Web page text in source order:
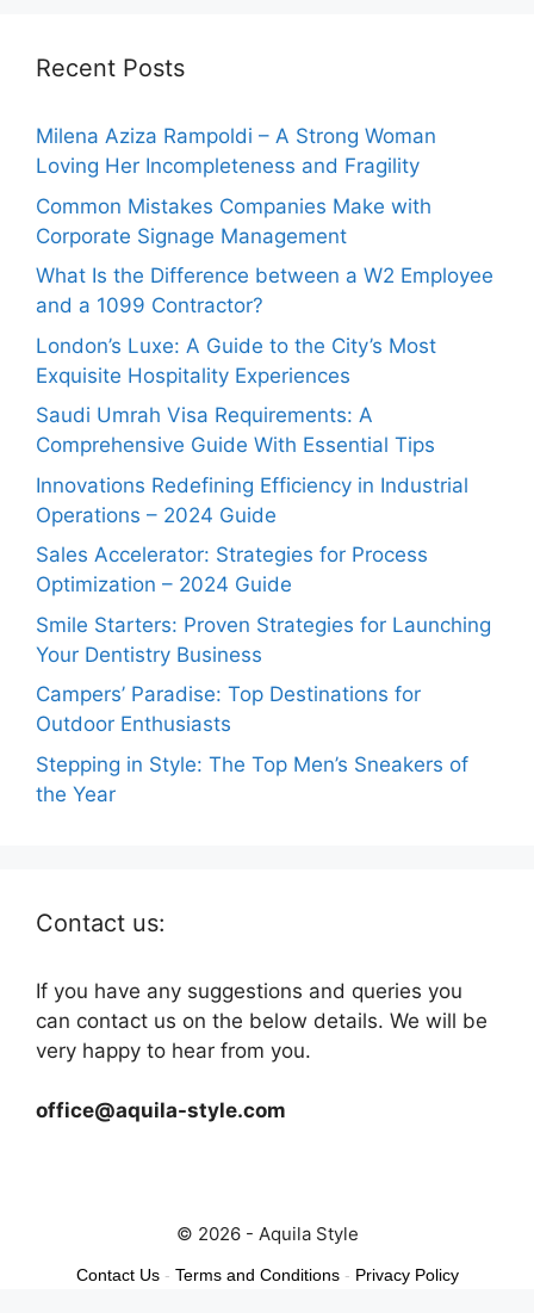
Recent Posts
Milena Aziza Rampoldi – A Strong Woman
Loving Her Incompleteness and Fragility
Common Mistakes Companies Make with
Corporate Signage Management
What Is the Difference between a W2 Employee
and a 1099 Contractor?
London’s Luxe: A Guide to the City’s Most
Exquisite Hospitality Experiences
Saudi Umrah Visa Requirements: A
Comprehensive Guide With Essential Tips
Innovations Redefining Efficiency in Industrial
Operations – 2024 Guide
Sales Accelerator: Strategies for Process
Optimization – 2024 Guide
Smile Starters: Proven Strategies for Launching
Your Dentistry Business
Campers’ Paradise: Top Destinations for
Outdoor Enthusiasts
Stepping in Style: The Top Men’s Sneakers of
the Year
Contact us:
If you have any suggestions and queries you
can contact us on the below details. We will be
very happy to hear from you.
office@aquila-style.com
© 2026 - Aquila Style
Contact Us- Terms and Conditions- Privacy Policy